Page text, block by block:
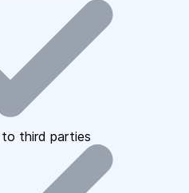
third parties